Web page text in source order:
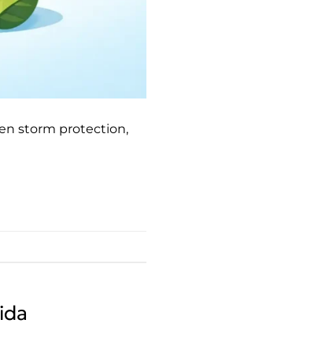
storm protection,